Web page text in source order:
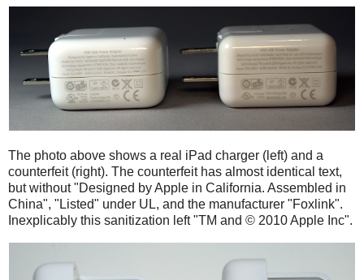
The photo above shows a real iPad charger (left) and a
counterfeit (right). The counterfeit has almost identical text,
but without "Designed by Apple in California. Assembled in
China", "Listed" under UL, and the manufacturer "Foxlink".
Inexplicably this sanitization left "TM and © 2010 Apple Inc".